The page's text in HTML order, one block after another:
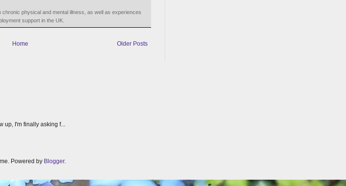
chronic physical and mental illness, as well as experiences
support in the UK.
Older Posts
Home
up, I'm finally asking f...
Powered by Blogger.